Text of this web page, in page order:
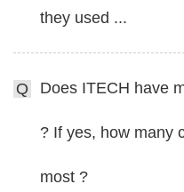
they used ...
Q Does ITECH have
? If yes, how many
most ?